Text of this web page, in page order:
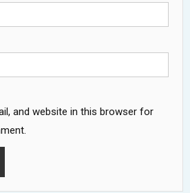
and website in this browser for